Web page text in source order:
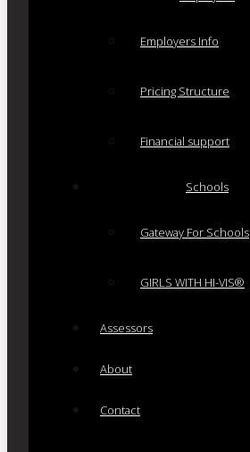
Employers Info
Pricing Structure
Financial support
Schools
Gateway For Schools
GIRLS WITH HI-VIS®
Assessors
About
Contact